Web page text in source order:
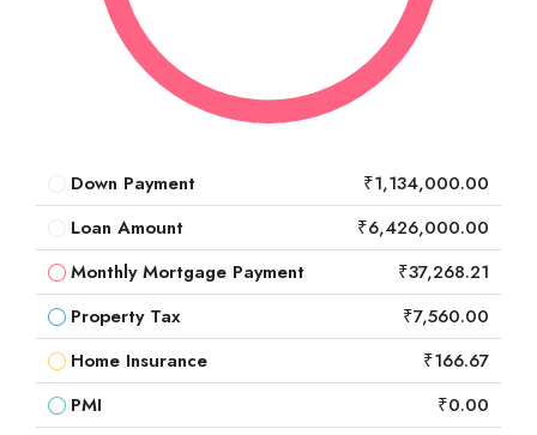
Down Payment
₹1,134,000.00
Loan Amount
₹6,426,000.00
Monthly Mortgage Payment
₹37,268.21
Property Tax
₹7,560.00
Home Insurance
₹166.67
PMI
₹0.00